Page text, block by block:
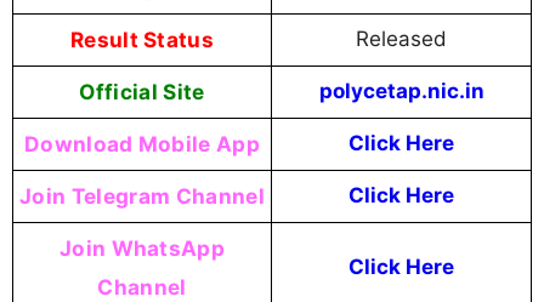
Result Status Released
Official Site polycetap.nic.in
Download Mobile App Click Here
Join Telegram Channel Click Here
Join WhatsApp
Channel
Click Here